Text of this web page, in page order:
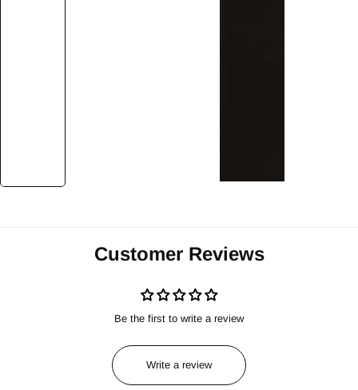
Customer Reviews
Be the first to write a review
Write a review